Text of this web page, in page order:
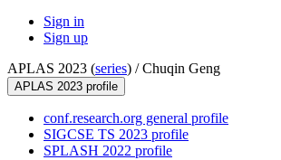
Sign in
Sign up
APLAS 2023 (series) /Chuqin Geng
APLAS 2023 profile
conf.research.org general profile
SIGCSE TS 2023 profile
SPLASH 2022 profile